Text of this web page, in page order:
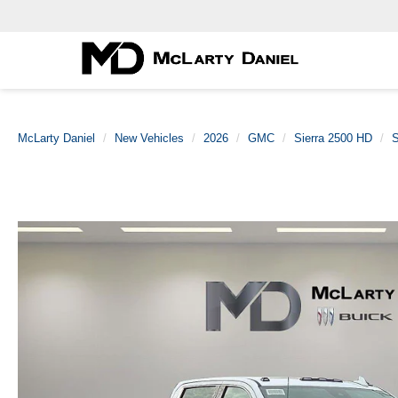
McLarty Daniel New Vehicles 2026 GMC Sierra 2500 HD